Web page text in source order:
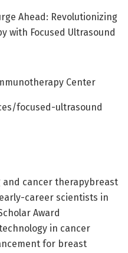
Ahead: Revolutionizing
with Focused Ultrasound
Center
focused-ultrasound
and cancer therapybreast
career scientists in
Award
in cancer
for breast